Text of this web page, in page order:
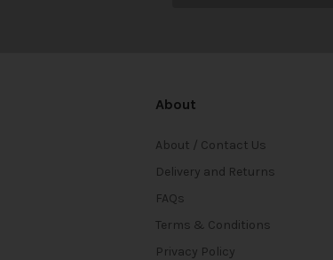
About
About / Contact Us
Delivery and Returns
FAQs
Terms & Conditions
Privacy Policy